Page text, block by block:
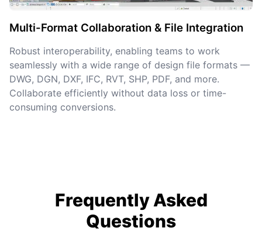
Multi-Format Collaboration & File Integration
Robust interoperability, enabling teams to work
seamlessly with a wide range of design file formats —
DWG, DGN, DXF, IFC, RVT, SHP, PDF, and more.
Collaborate efficiently without data loss or time-
consuming conversions.
Frequently Asked
Questions